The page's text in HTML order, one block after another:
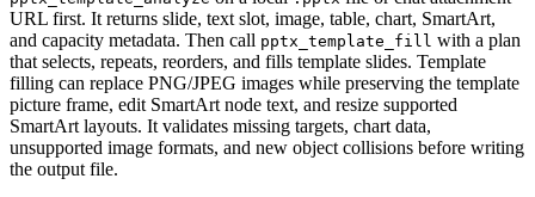
URL first. It returns slide, text slot, image, table, chart, SmartArt,
and capacity metadata. Then call pptx_template_fill with a plan
that selects, repeats, reorders, and fills template slides. Template
filling can replace PNG/JPEG images while preserving the template
picture frame, edit SmartArt node text, and resize supported
SmartArt layouts. It validates missing targets, chart data,
unsupported image formats, and new object collisions before writing
the output file.